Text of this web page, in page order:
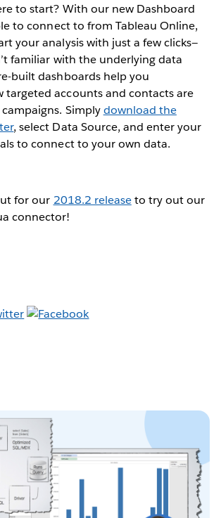
to start? With our new Dashboard
to connect to from Tableau Online,
your analysis with just a few clicks—
familiar with the underlying data
built dashboards help you
targeted accounts and contacts are
Simplydownload the
, select Data Source, and enter your
to connect to your own data.
for our 2018.2 releaseto try out our
connector!